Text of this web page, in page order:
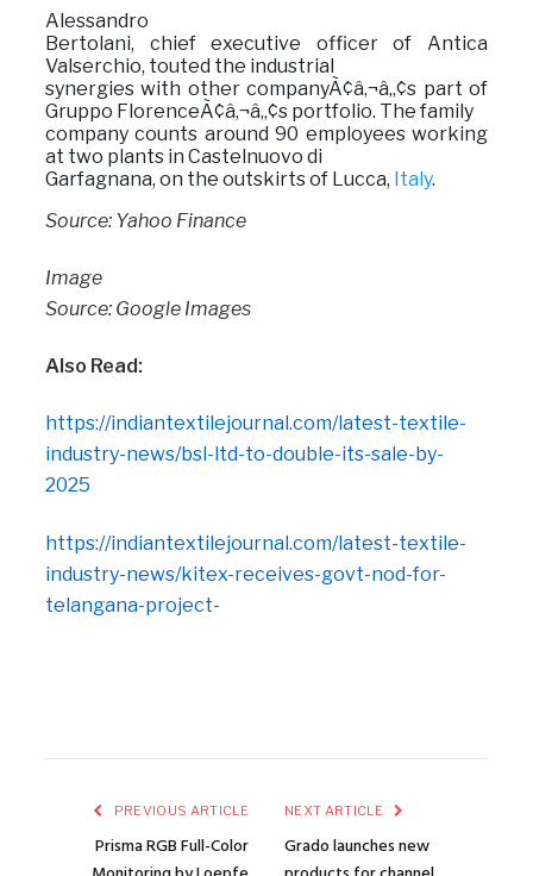
Alessandro
Bertolani, chief executive officer of Antica
Valserchio, touted the industrial
synergies with other companyÃ¢â‚¬â„¢s part of
Gruppo FlorenceÃ¢â‚¬â„¢s portfolio. The family
company counts around 90 employees working
at two plants in Castelnuovo di
Garfagnana, on the outskirts of Lucca, Italy.
Source: Yahoo Finance
Image
Source: Google Images
Also Read:
https://indiantextilejournal.com/latest-textile-
industry-news/bsl-ltd-to-double-its-sale-by-
2025
https://indiantextilejournal.com/latest-textile-
industry-news/kitex-receives-govt-nod-for-
telangana-project-
PREVIOUS ARTICLE
Prisma RGB Full-Color
NEXT ARTICLE
Grado launches new